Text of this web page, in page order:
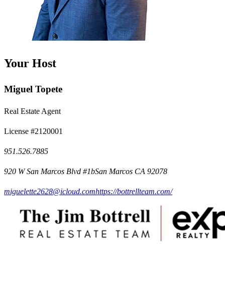
Your Host
Miguel Topete
Real Estate Agent
License #2120001
951.526.7885
920 W San Marcos Blvd #1bSan Marcos CA 92078
miguelette2628@icloud.comhttps://bottrellteam.com/